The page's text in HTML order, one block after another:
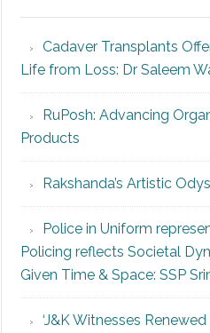
Cadaver Transplants
Life from Loss: Dr Saleem
RuPosh: Advancing
Products
Rakshanda’s Artistic
Police in Uniform
Policing reflects Societal
Given Time & Space: SSP
‘J&K Witnesses